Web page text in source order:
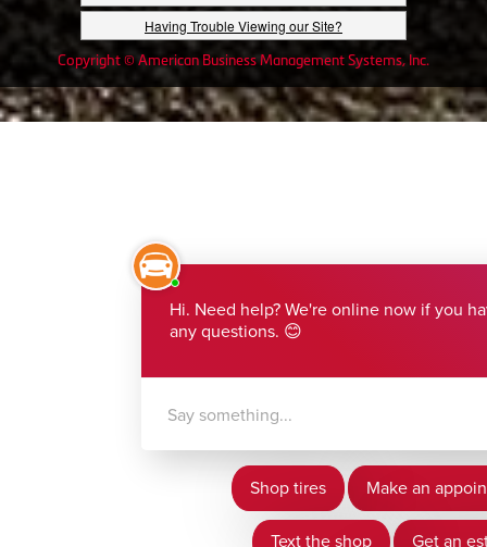
Having Trouble Viewing our Site?
Copyright © American Business Management Systems, Inc.